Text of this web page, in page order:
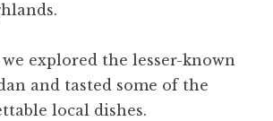
explored the lesser-known
and tasted some of the
local dishes.